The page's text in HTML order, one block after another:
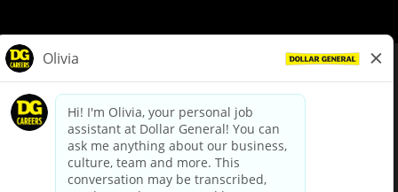
dollargeneral.com|Privacy Policy|Terms & Conditions
Your Privacy Choices
California Employee and Third Party Privacy Policy
Applicant Privacy Notice